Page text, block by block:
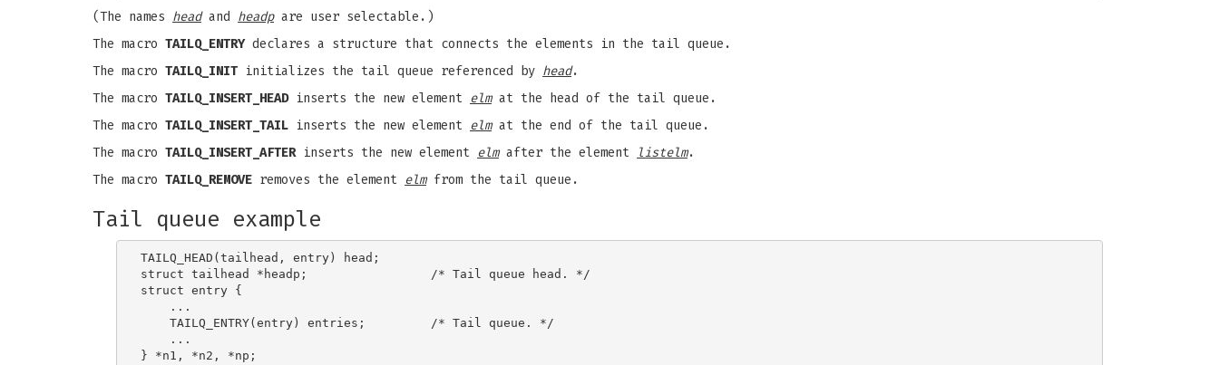
(The names headand headpare user selectable.)
The macro TAILQ_ENTRYdeclares a structure that connects the elements in the tail queue.
The macro TAILQ_INIT initializes the tail queue referenced by head.
The macro TAILQ_INSERT_HEADinserts the new element elmat the head of the tail queue.
The macro TAILQ_INSERT_TAIL inserts the new element elmat the end of the tail queue.
The macro TAILQ_INSERT_AFTERinserts the new element elmafter the element listelm.
The macro TAILQ_REMOVE removes the element elmfrom the tail queue.
Tail queue example
TAILQ_HEAD(tailhead, entry) head;
struct tailhead *headp;                 /* Tail queue head. */
struct entry {
    ...
    TAILQ_ENTRY(entry) entries;         /* Tail queue. */
    ...
} *n1, *n2, *np;